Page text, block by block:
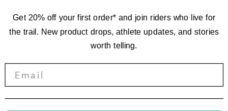
Get 20% off your first order* and join riders who live for
the trail. New product drops, athlete updates, and stories
worth telling.